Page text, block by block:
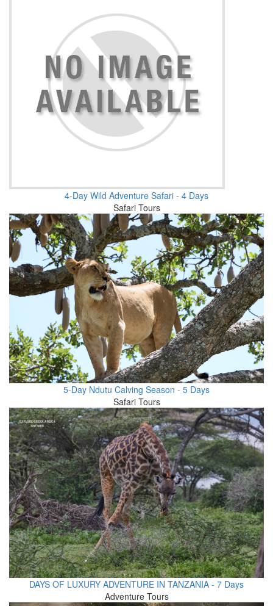
4-Day Wild Adventure Safari - 4 Days
Safari Tours
5-Day Ndutu Calving Season - 5 Days
Safari Tours
DAYS OF LUXURY ADVENTURE IN TANZANIA - 7 Days
Adventure Tours